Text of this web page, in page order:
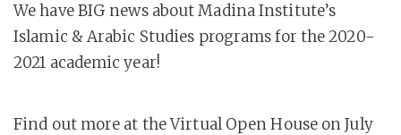
We have BIG news about Madina Institute’s
Islamic & Arabic Studies programs for the 2020-
2021 academic year!
Find out more at the Virtual Open House on July